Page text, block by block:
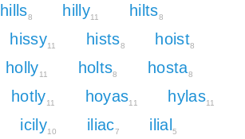
hills8 hilly11 hilts8
hissy11 hists8 hoist8
holly11 holts8 hosta8
hotly11 hoyas11 hylas11
icily10 iliac7 ilial 5